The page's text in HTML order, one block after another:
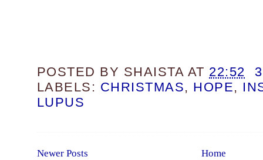
POSTED BY SHAISTA AT 22:52
LABELS: CHRISTMAS, HOPE,
LUPUS
Newer Posts
Home